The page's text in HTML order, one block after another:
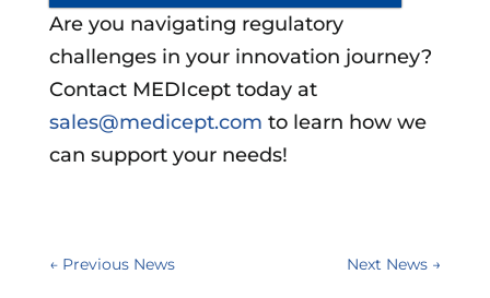
Are you navigating regulatory
challenges in your innovation journey?
Contact MEDIcept today at
sales@medicept.com to learn how we
can support your needs!
← Previous News Next News →